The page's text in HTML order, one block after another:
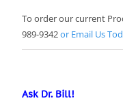
To order our current
989-9342or Email Us
Ask Dr. Bill!